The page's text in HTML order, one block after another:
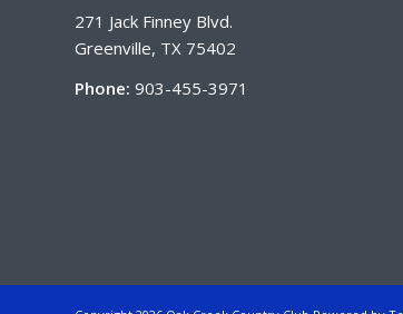
271 Jack Finney Blvd.
Greenville, TX 75402
Phone: 903-455-3971